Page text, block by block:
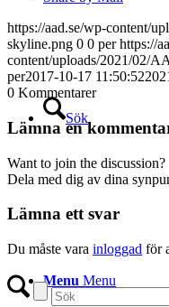
Sök
Menu Menu
https://aad.se/wp-content/
skyline.png 0 0 per https://
content/uploads/2021/02/
per2017-10-17 11:50:52
0 Kommentarer
Lämna en
Want to join the discussion?
Dela med dig av dina
Lämna ett svar
Du måste vara inloggad för